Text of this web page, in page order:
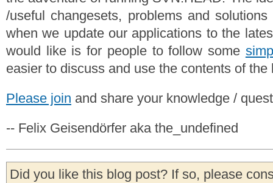
/useful changesets, problems and
when we update our applications to the
would like is for people to follow some
easier to discuss and use the contents of the
Please join and share your knowledge /
-- Felix Geisendörfer aka the_undefined
Did you like this blog post? If so, please